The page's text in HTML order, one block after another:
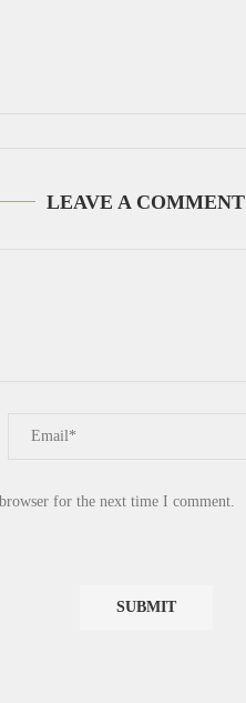
LEAVE A COMMENT
for the next time I comment.